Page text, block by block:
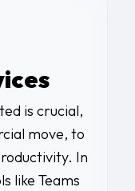
is crucial,
move, to
In
like Teams